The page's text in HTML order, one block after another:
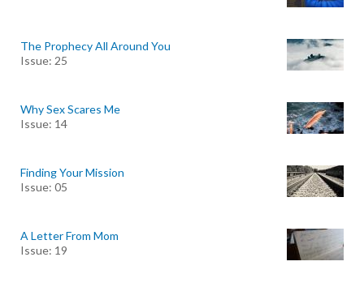
The Prophecy All Around You
Issue: 25
Why Sex Scares Me
Issue: 14
Finding Your Mission
Issue: 05
A Letter From Mom
Issue: 19